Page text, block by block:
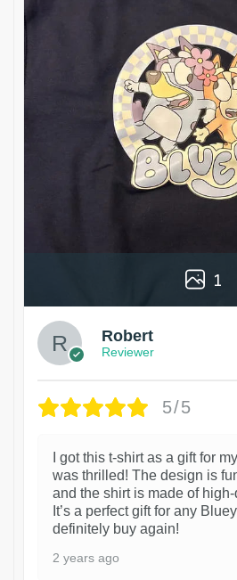
1
Robert
Reviewer
5/5
I got this t-shirt as a gift for
was thrilled! The design is
and the shirt is made of
It’s a perfect gift for any
definitely buy again!
2 years ago